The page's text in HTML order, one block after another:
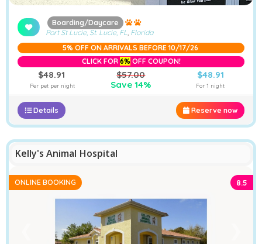
Boarding/Daycare
Port St Lucie, St. Lucie, FL Florida
5% OFF ON ARRIVALS BEFORE 10/17/26
CLICK FOR 6%OFF COUPON!
$48.91
Per pet per night
$57.00
Save 14%
$48.91
For 1 night
Reserve now
Details
Kelly's Animal Hospital
ONLINE BOOKING 8.5